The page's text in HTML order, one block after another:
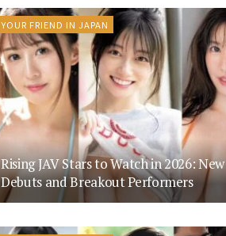
YOUR FRIEND IN JAPAN
Rising JAV Stars to Watch in 2026: New
Debuts and Breakout Performers